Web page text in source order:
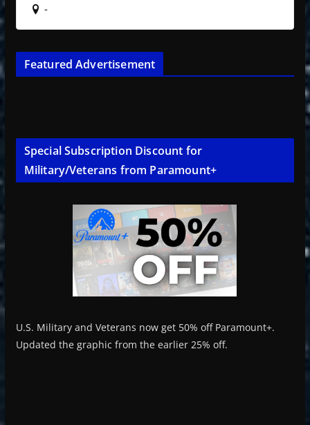
-
Featured Advertisement
Special Subscription Discount for
Military/Veterans from Paramount+
U.S. Military and Veterans now get 50% off Paramount+.
Updated the graphic from the earlier 25% off.